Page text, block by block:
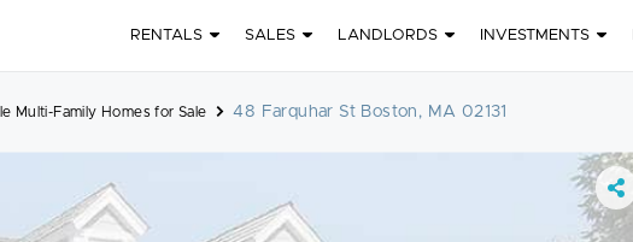
RENTALS SALES LANDLORDS INVESTMENTS
Multi-Family Homes for Sale 48 Farquhar St Boston, MA 02131